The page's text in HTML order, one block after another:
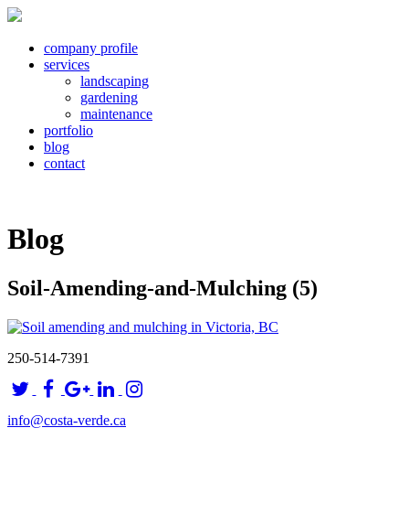
company profile
services
landscaping
gardening
maintenance
portfolio
blog
contact
Blog
Soil-Amending-and-Mulching (5)
250-514-7391
info@costa-verde.ca